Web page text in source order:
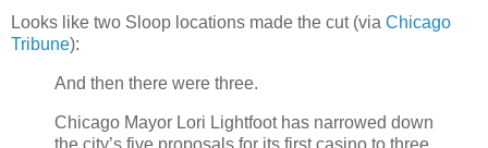
Looks like two Sloop locations made the cut (via Chicago
Tribune):
And then there were three.
Chicago Mayor Lori Lightfoot has narrowed down
the city’s five proposals for its first casino to three